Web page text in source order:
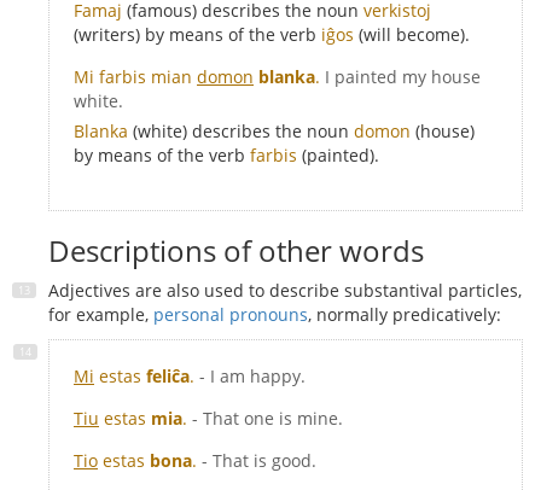
Famaj (famous) describes the noun verkistoj
(writers) by means of the verb iĝos (will become).
Mi farbis mian domon blanka. I painted my house
white.
Blanka (white) describes the noun domon (house)
by means of the verb farbis (painted).
Descriptions of other words
Adjectives are also used to describe substantival particles,
for example, personal pronouns, normally predicatively:
Mi estas feliĉa. - I am happy.
Tiu estas mia. - That one is mine.
Tio estas bona. - That is good.